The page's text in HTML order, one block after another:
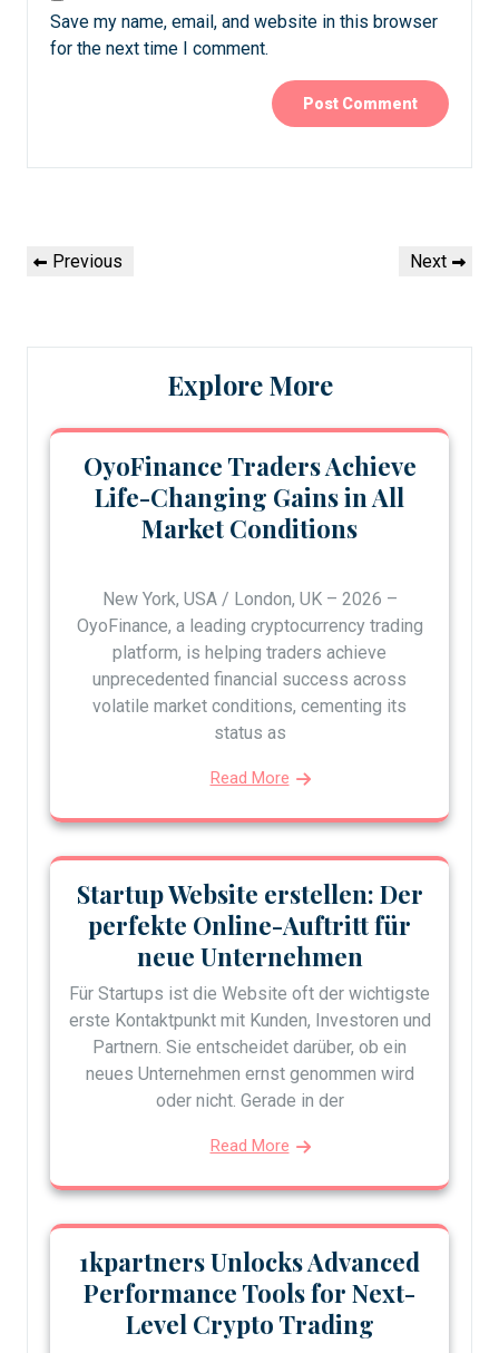
Save my name, email, and website in this browser
for the next time I comment.
Post
navigation
Previous
Previous
Next
Next
Explore More
OyoFinance Traders Achieve
Life-Changing Gains in All
Market Conditions
New York, USA / London, UK – 2026 –
OyoFinance, a leading cryptocurrency trading
platform, is helping traders achieve
unprecedented financial success across
volatile market conditions, cementing its
status as
Read More
Startup Website erstellen: Der
perfekte Online-Auftritt für
neue Unternehmen
Für Startups ist die Website oft der wichtigste
erste Kontaktpunkt mit Kunden, Investoren und
Partnern. Sie entscheidet darüber, ob ein
neues Unternehmen ernst genommen wird
oder nicht. Gerade in der
Read More
1kpartners Unlocks Advanced
Performance Tools for Next-
Level Crypto Trading